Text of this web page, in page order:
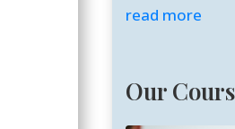
read more
Our